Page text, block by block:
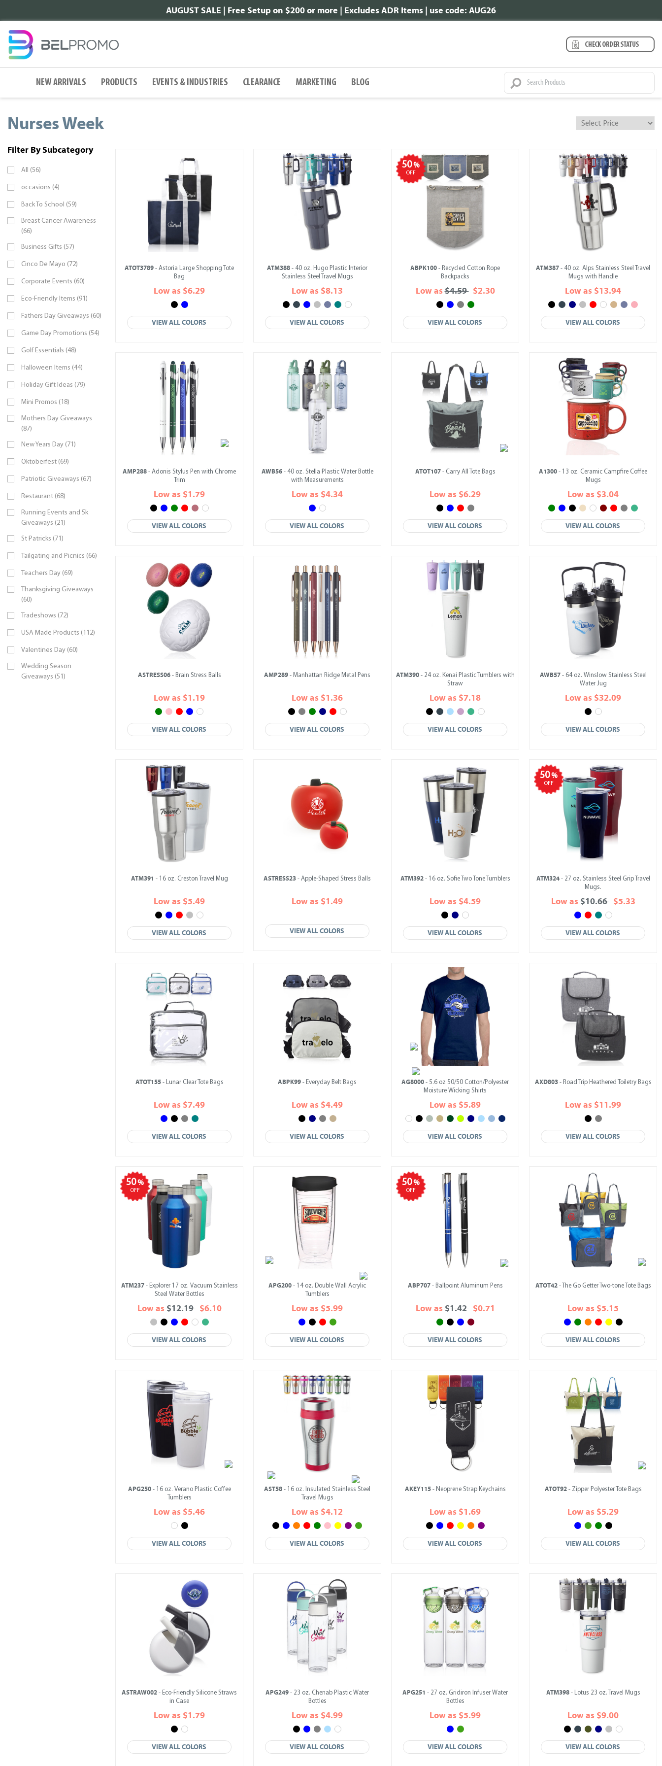
AUGUST SALE | Free Setup on $200 or more | Excludes ADR Items | use code: AUG26
NEW ARRIVALS PRODUCTS EVENTS & INDUSTRIES CLEARANCE MARKETING BLOG
Nurses Week
Filter By Subcategory
All (56)
occasions (4)
Back To School (59)
Breast Cancer Awareness
(66)
Business Gifts (57)
Cinco De Mayo (72)
Corporate Events (60)
Eco-Friendly Items (91)
Fathers Day Giveaways (60)
Game Day Promotions (54)
Golf Essentials (48)
Halloween Items (44)
Holiday Gift Ideas (79)
Mini Promos (18)
Mothers Day Giveaways
(87)
New Years Day (71)
Oktoberfest (69)
Patriotic Giveaways (67)
Restaurant (68)
Running Events and 5k
Giveaways (21)
St Patricks (71)
Tailgating and Picnics (66)
Teachers Day (69)
Thanksgiving Giveaways
(60)
Tradeshows (72)
USA Made Products (112)
Valentines Day (60)
Wedding Season
Giveaways (51)
ATOT3789 - Astoria Large Shopping Tote
Bag
Low as $6.29
VIEW ALL COLORS
ATM388 - 40 oz. Hugo Plastic Interior
Stainless Steel Travel Mugs
Low as $8.13
VIEW ALL COLORS
50%
OFF
ABPK100 - Recycled Cotton Rope
Backpacks
Low as$4.59$2.30
VIEW ALL COLORS
ATM387 - 40 oz. Alps Stainless Steel Travel
Mugs with Handle
Low as $13.94
VIEW ALL COLORS
AMP288 - Adonis Stylus Pen with Chrome
Trim
Low as $1.79
VIEW ALL COLORS
AWB56- 40 oz. Stella Plastic Water Bottle
with Measurements
Low as $4.34
VIEW ALL COLORS
ATOT107- Carry All Tote Bags
Low as $6.29
VIEW ALL COLORS
A1300 - 13 oz. Ceramic Campfire Coffee
Mugs
Low as $3.04
VIEW ALL COLORS
ASTRESS06- Brain Stress Balls
Low as $1.19
VIEW ALL COLORS
AMP289 - Manhattan Ridge Metal Pens
Low as $1.36
VIEW ALL COLORS
ATM390- 24 oz. Kenai Plastic Tumblers with
Straw
Low as $7.18
VIEW ALL COLORS
AWB57- 64 oz. Winslow Stainless Steel
Water Jug
Low as $32.09
VIEW ALL COLORS
ATM391 - 16 oz. Creston Travel Mug
Low as $5.49
VIEW ALL COLORS
ASTRESS23 - Apple-Shaped Stress Balls
Low as $1.49
VIEW ALL COLORS
ATM392- 16 oz. Sofie Two Tone Tumblers
Low as $4.59
VIEW ALL COLORS
50%
OFF
ATM324- 27 oz. Stainless Steel Grip Travel
Mugs.
Low as$10.66$5.33
VIEW ALL COLORS
ATOT155- Lunar Clear Tote Bags
Low as $7.49
VIEW ALL COLORS
ABPK99 - Everyday Belt Bags
Low as $4.49
VIEW ALL COLORS
AG8000 - 5.6 oz 50/50 Cotton/Polyester
Moisture Wicking Shirts
Low as $5.89
VIEW ALL COLORS
AXD803- Road Trip Heathered Toiletry Bags
Low as $11.99
VIEW ALL COLORS
50%
OFF
ATM237- Explorer 17 oz. Vacuum Stainless
Steel Water Bottles
Low as$12.19$6.10
VIEW ALL COLORS
APG200 - 14 oz. Double Wall Acrylic
Tumblers
Low as $5.99
VIEW ALL COLORS
50%
OFF
ABP707- Ballpoint Aluminum Pens
Low as$1.42$0.71
VIEW ALL COLORS
ATOT42- The Go Getter Two-tone Tote Bags
Low as $5.15
VIEW ALL COLORS
APG250- 16 oz. Verano Plastic Coffee
Tumblers
Low as $5.46
VIEW ALL COLORS
AST58 - 16 oz. Insulated Stainless Steel
Travel Mugs
Low as $4.12
VIEW ALL COLORS
AKEY115- Neoprene Strap Keychains
Low as $1.69
VIEW ALL COLORS
ATOT92- Zipper Polyester Tote Bags
Low as $5.29
VIEW ALL COLORS
ASTRAW002 - Eco-Friendly Silicone Straws
in Case
Low as $1.79
VIEW ALL COLORS
APG249 - 23 oz. Chenab Plastic Water
Bottles
Low as $4.99
VIEW ALL COLORS
APG251 - 27 oz. Gridiron Infuser Water
Bottles
Low as $5.99
VIEW ALL COLORS
ATM398- Lotus 23 oz. Travel Mugs
Low as $9.00
VIEW ALL COLORS